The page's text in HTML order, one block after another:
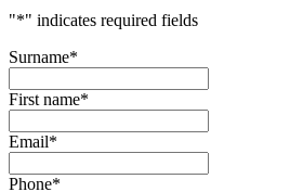
"*" indicates required fields
Surname*
First name*
Email*
Phone*